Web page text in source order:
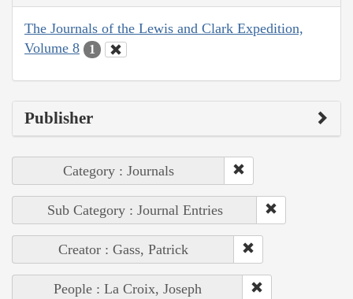
The Journals of the Lewis and Clark Expedition,
Volume 8
1
Publisher
Category : Journals
Sub Category : Journal Entries
Creator : Gass, Patrick
People : La Croix, Joseph